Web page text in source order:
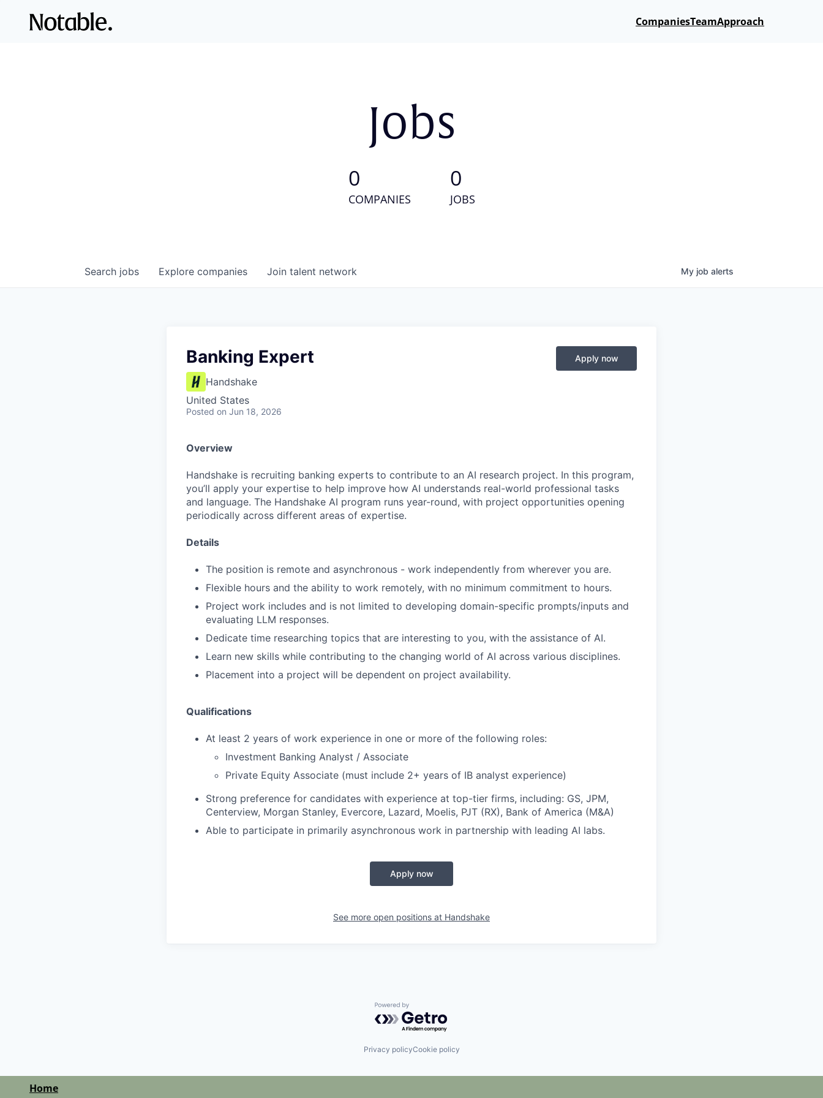
CompaniesTeamApproach
Jobs
0
COMPANIES
0
JOBS
Search jobs Explore companies Join talent network My job alerts
Banking Expert
Handshake
United States
Posted on Jun 18, 2026
Apply now
Overview
Handshake is recruiting banking experts to contribute to an AI research project. In this program,
you’ll apply your expertise to help improve how AI understands real-world professional tasks
and language. The Handshake AI program runs year-round, with project opportunities opening
periodically across different areas of expertise.
Details
The position is remote and asynchronous - work independently from wherever you are.
Flexible hours and the ability to work remotely, with no minimum commitment to hours.
Project work includes and is not limited to developing domain-specific prompts/inputs and
evaluating LLM responses.
Dedicate time researching topics that are interesting to you, with the assistance of AI.
Learn new skills while contributing to the changing world of AI across various disciplines.
Placement into a project will be dependent on project availability.
Qualifications
At least 2 years of work experience in one or more of the following roles:
Investment Banking Analyst / Associate
Private Equity Associate (must include 2+ years of IB analyst experience)
Strong preference for candidates with experience at top-tier firms, including: GS, JPM,
Centerview, Morgan Stanley, Evercore, Lazard, Moelis, PJT (RX), Bank of America (M&A)
Able to participate in primarily asynchronous work in partnership with leading AI labs.
Apply now
See more open positions at Handshake
Powered by Getro.com
Privacy policyCookie policy
Home